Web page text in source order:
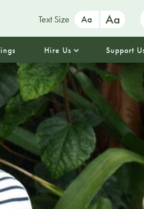
Text Size Aa Aa
Hire Us Support